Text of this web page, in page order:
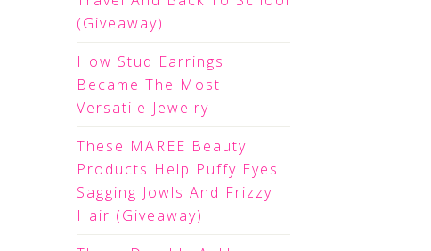
(Giveaway)
How Stud Earrings
Became The Most
Versatile Jewelry
These MAREE Beauty
Products Help Puffy Eyes
Sagging Jowls And Frizzy
Hair (Giveaway)